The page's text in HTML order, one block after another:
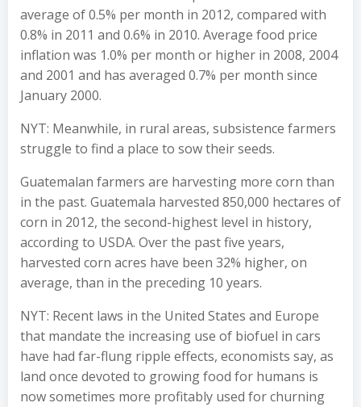
average of 0.5% per month in 2012, compared with
0.8% in 2011 and 0.6% in 2010. Average food price
inflation was 1.0% per month or higher in 2008, 2004
and 2001 and has averaged 0.7% per month since
January 2000.
NYT: Meanwhile, in rural areas, subsistence farmers
struggle to find a place to sow their seeds.
Guatemalan farmers are harvesting more corn than
in the past. Guatemala harvested 850,000 hectares of
corn in 2012, the second-highest level in history,
according to USDA. Over the past five years,
harvested corn acres have been 32% higher, on
average, than in the preceding 10 years.
NYT: Recent laws in the United States and Europe
that mandate the increasing use of biofuel in cars
have had far-flung ripple effects, economists say, as
land once devoted to growing food for humans is
now sometimes more profitably used for churning